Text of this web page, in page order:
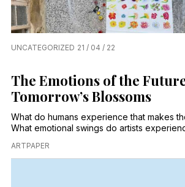
UNCATEGORIZED 21 / 04 / 22
The Emotions of the
Tomorrow’s Blossoms
What do humans experience that makes
What emotional swings do artists
ARTPAPER